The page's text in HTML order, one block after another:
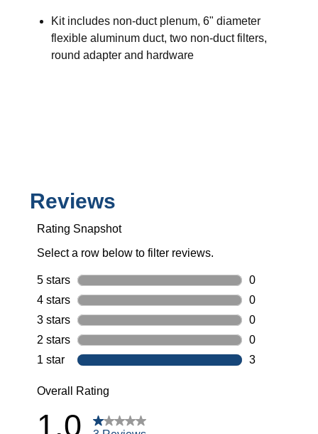
Kit includes non-duct plenum, 6" diameter
flexible aluminum duct, two non-duct filters,
round adapter and hardware